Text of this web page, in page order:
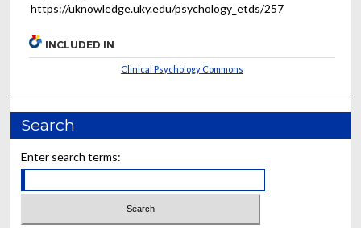
https://uknowledge.uky.edu/psychology_etds/257
INCLUDED IN
Clinical Psychology Commons
Search
Enter search terms: